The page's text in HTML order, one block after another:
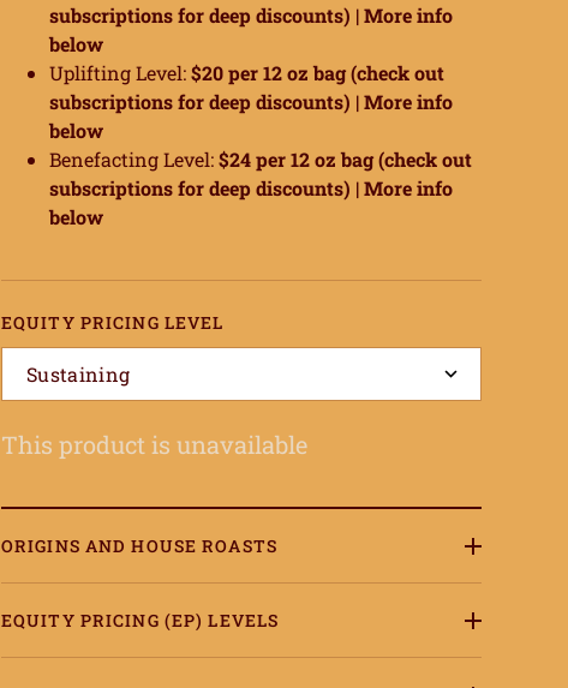
subscriptions for deep discounts) |More info
below
Uplifting Level:$20 per 12 oz bag (check out
subscriptions for deep discounts) |More info
below
Benefacting Level:$24 per 12 oz bag (check out
subscriptions for deep discounts) |More info
below
EQUITY PRICING LEVEL
Sustaining
This product is unavailable
ORIGINS AND HOUSE ROASTS
EQUITY PRICING (EP) LEVELS